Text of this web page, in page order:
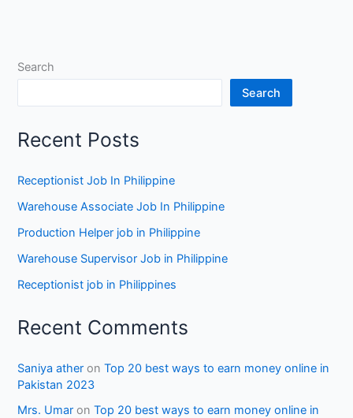
Search
Search
Recent Posts
Receptionist Job In Philippine
Warehouse Associate Job In Philippine
Production Helper job in Philippine
Warehouse Supervisor Job in Philippine
Receptionist job in Philippines
Recent Comments
Saniya ather onTop 20 best ways to earn money online in
Pakistan 2023
Mrs. Umar onTop 20 best ways to earn money online in